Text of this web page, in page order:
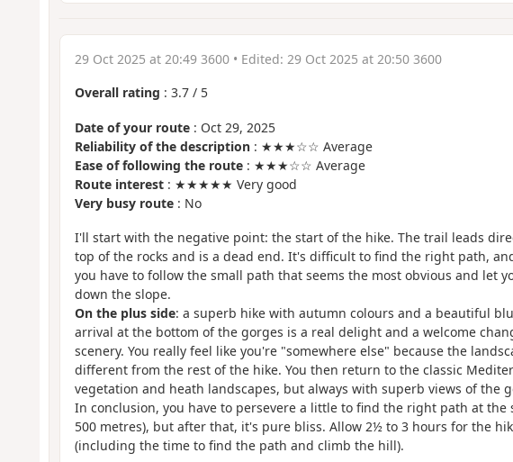
29 Oct 2025 at 20:49 3600• Edited: 29 Oct 2025 at 20:50 3600
Overall rating : 3.7/ 5
Date of your route: Oct 29, 2025
Reliability of the description: ★★★☆☆ Average
Ease of following the route: ★★★☆☆ Average
Route interest: ★★★★★ Very good
Very busy route: No
I'll start with the negative point: the start of the hike. The trail leads
top of the rocks and is a dead end. It's difficult to find the right path,
you have to follow the small path that seems the most obvious and let
down the slope.
On the plus side: a superb hike with autumn colours and a beautiful
arrival at the bottom of the gorges is a real delight and a welcome
scenery. You really feel like you're "somewhere else" because the
different from the rest of the hike. You then return to the classic
vegetation and heath landscapes, but always with superb views of the
In conclusion, you have to persevere a little to find the right path at the
500 metres), but after that, it's pure bliss. Allow 2½ to 3 hours for the
(including the time to find the path and climb the hill).